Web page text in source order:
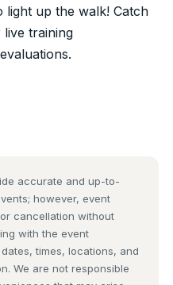
up the walk! Catch
training
accurate and up-to-
however, event
cancellation without
with the event
times, locations, and
We are not responsible